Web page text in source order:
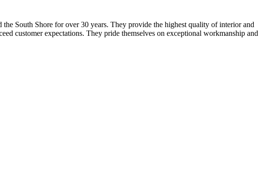
South Shore for over 30 years. They provide the highest quality of interior and
customer expectations. They pride themselves on exceptional workmanship and